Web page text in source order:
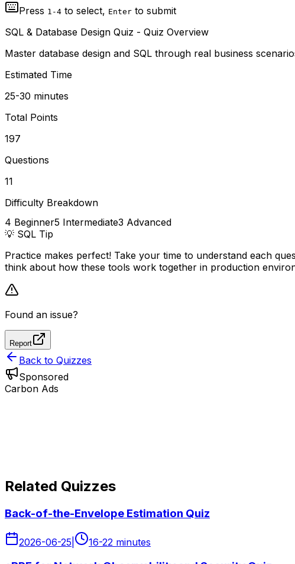
Press 1-4 to select, Enter to submit
SQL & Database Design Quiz - Quiz Overview
Master database design and SQL through real business
Estimated Time
25-30 minutes
Total Points
197
Questions
11
Difficulty Breakdown
4 Beginner5 Intermediate3 Advanced
💡 SQL Tip
Practice makes perfect! Take your time to understand each
think about how these tools work together in production
Found an issue?
Report
Back to Quizzes
Sponsored
Carbon Ads
Related Quizzes
Back-of-the-Envelope Estimation Quiz
2026-06-25 16-22 minutes